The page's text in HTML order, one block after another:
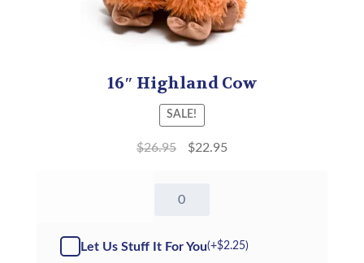
16″ Highland Cow
SALE!
$26.95 $22.95
Highland
(Kit)
Let Us Stuff It For You(+$2.25)